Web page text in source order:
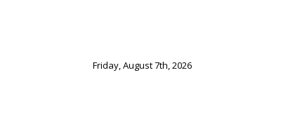
Friday, August 7th, 2026